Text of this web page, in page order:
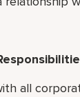
all